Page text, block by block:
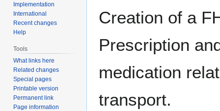
Creation of a
Prescription
medication
transport.
Implementation
International
Recent changes
Help
Tools
What links here
Related changes
Special pages
Printable version
Permanent link
Page information